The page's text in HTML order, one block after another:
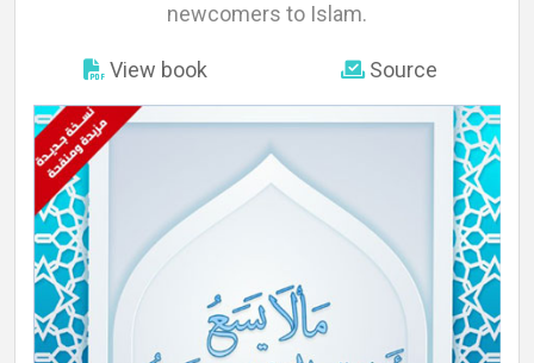
Languages
newcomers to Islam.
View book Source